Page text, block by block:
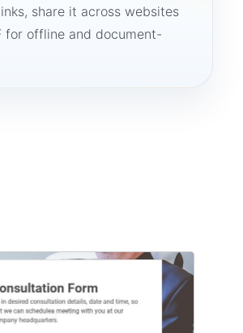
share it across websites
for offline and document-